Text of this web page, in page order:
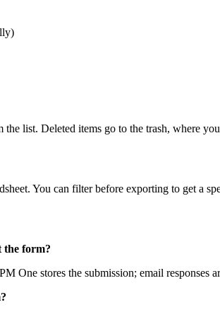
list. Deleted items go to the trash, where
You can filter before exporting to get a
the form?
One stores the submission; email responses